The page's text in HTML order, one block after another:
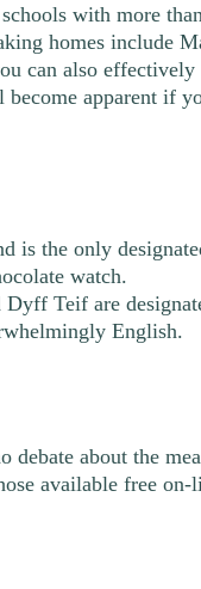
with more
homes include
can also
apparent if
is the only
watch.
Teif are
English.
debate about the
available free on-